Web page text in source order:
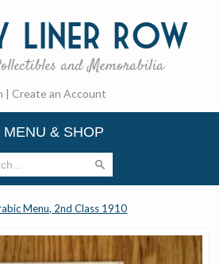
Liner Row
and Memorabilia
| Create an Account
MENU & SHOP
Menu, 2nd Class 1910